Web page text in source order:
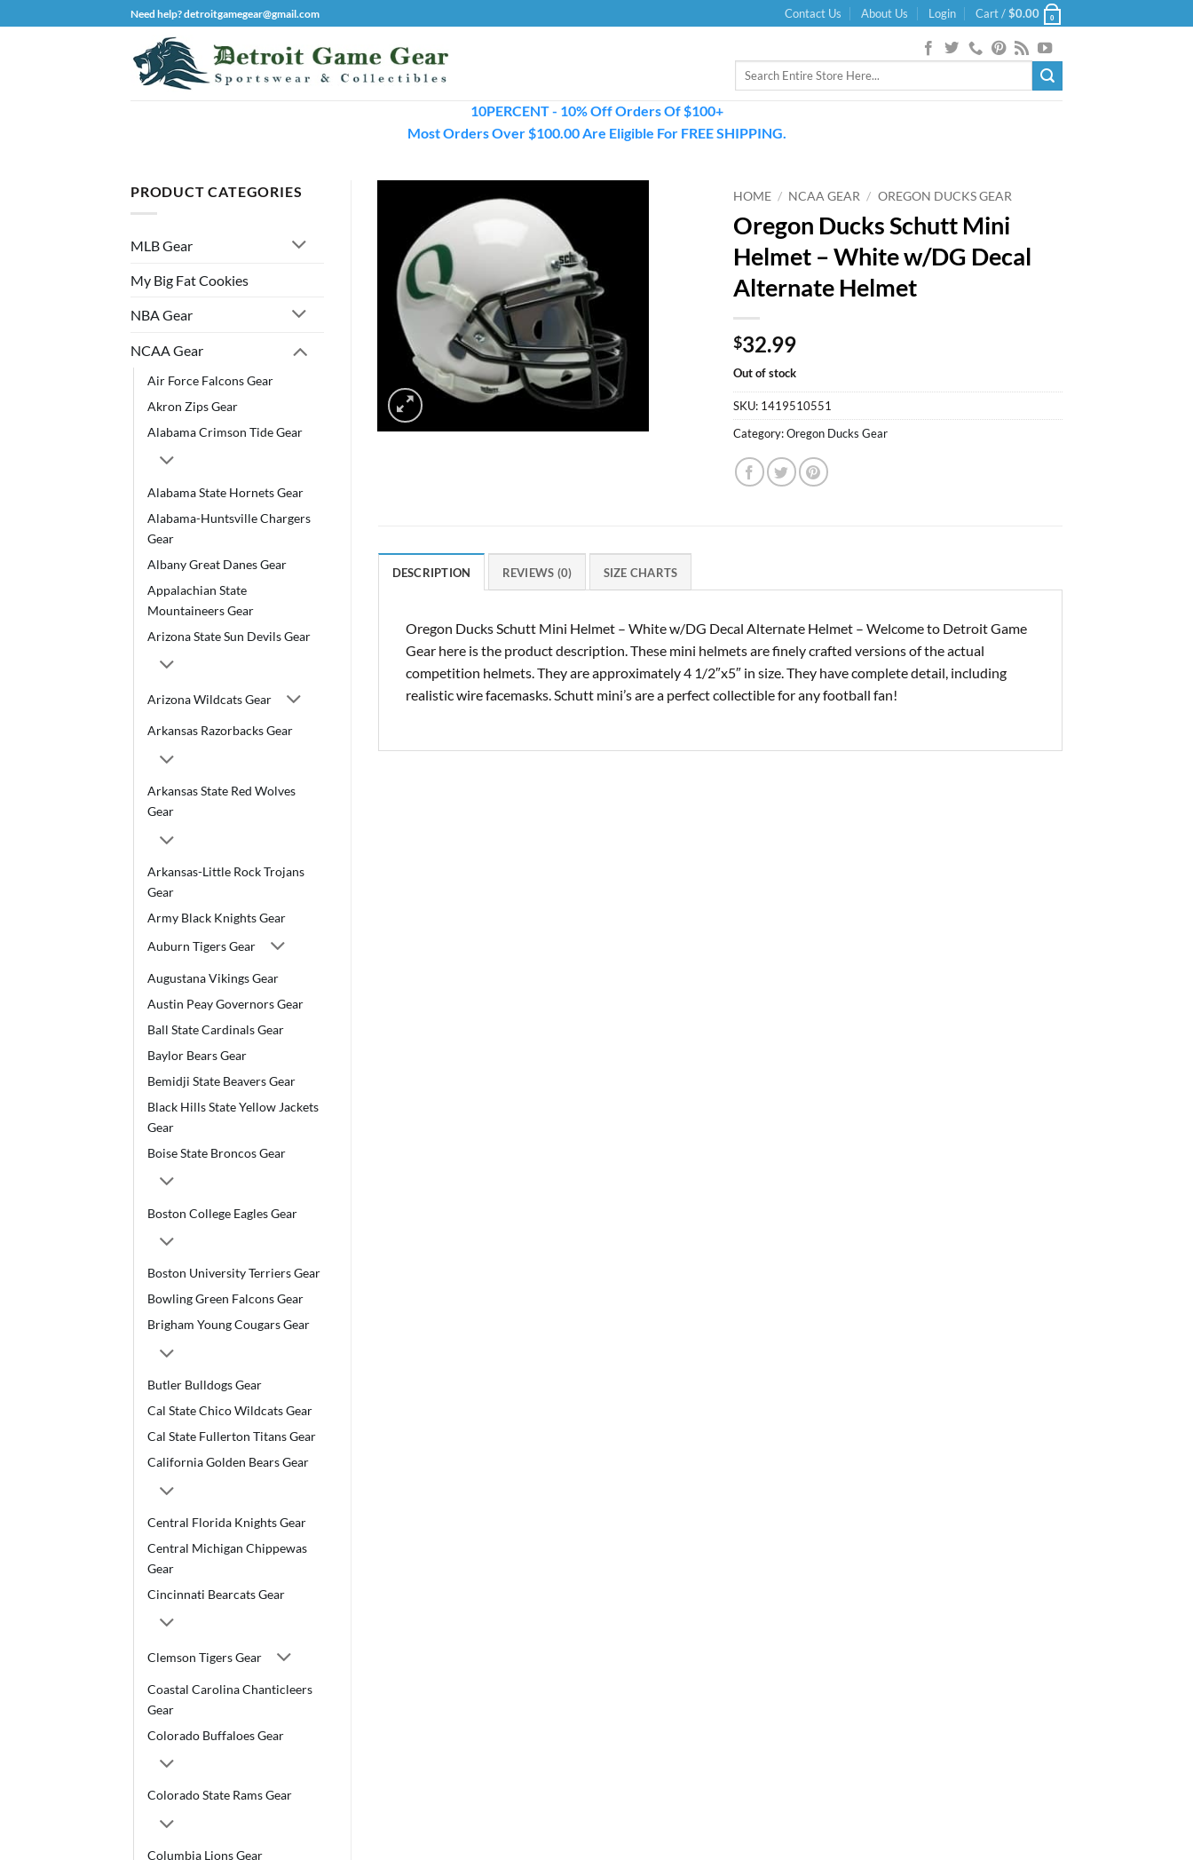
to
Need help? detroitgamegear@gmail.com Contact Us About Us Login Cart /$0.00 0
Search
10PERCENT - 10% Off Orders Of $100+
Most Orders Over $100.00 Are Eligible For FREE SHIPPING.
PRODUCT CATEGORIES
MLB Gear
My Big Fat Cookies
NBA Gear
NCAA Gear
Air Force Falcons Gear
Akron Zips Gear
Alabama Crimson Tide Gear
Alabama State Hornets Gear
Alabama-Huntsville Chargers
Gear
Albany Great Danes Gear
Appalachian State
Mountaineers Gear
Arizona State Sun Devils Gear
Arizona Wildcats Gear
Arkansas Razorbacks Gear
Arkansas State Red Wolves
Gear
Arkansas-Little Rock Trojans
Gear
Army Black Knights Gear
Auburn Tigers Gear
Augustana Vikings Gear
Austin Peay Governors Gear
Ball State Cardinals Gear
Baylor Bears Gear
Bemidji State Beavers Gear
Black Hills State Yellow Jackets
Gear
Boise State Broncos Gear
Boston College Eagles Gear
Boston University Terriers Gear
Bowling Green Falcons Gear
Brigham Young Cougars Gear
Butler Bulldogs Gear
Cal State Chico Wildcats Gear
Cal State Fullerton Titans Gear
California Golden Bears Gear
Central Florida Knights Gear
Central Michigan Chippewas
Gear
Cincinnati Bearcats Gear
Clemson Tigers Gear
Coastal Carolina Chanticleers
Gear
Colorado Buffaloes Gear
Colorado State Rams Gear
Columbia Lions Gear
HOME / NCAA GEAR / OREGON DUCKS GEAR
Oregon Ducks Schutt Mini
Helmet – White w/DG Decal
Alternate Helmet
$32.99
Out of stock
SKU: 1419510551
Category:Oregon Ducks Gear
DESCRIPTION REVIEWS (0) SIZE CHARTS
Oregon Ducks Schutt Mini Helmet – White w/DG Decal Alternate Helmet – Welcome to Detroit Game
Gear here is the product description. These mini helmets are finely crafted versions of the actual
competition helmets. They are approximately 4 1/2″x5″ in size. They have complete detail, including
realistic wire facemasks. Schutt mini’s are a perfect collectible for any football fan!